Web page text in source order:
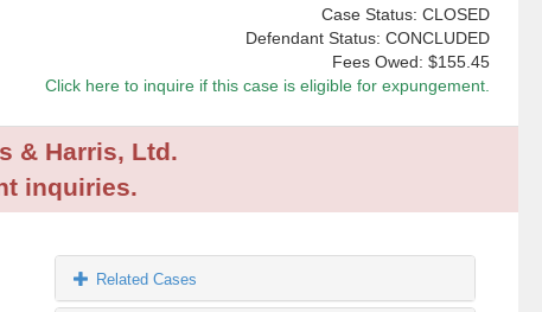
Case Status: CLOSED
Defendant Status: CONCLUDED
Fees Owed: $155.45
Click here to inquire if this case is eligible for expungement.
& Harris, Ltd.
inquiries.
Related Cases